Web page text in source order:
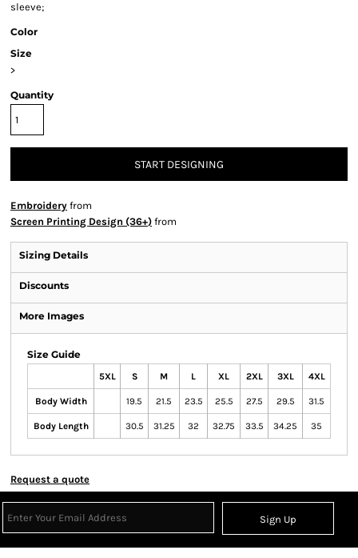
sleeve;
Color
Size
>
Quantity
START DESIGNING
Embroidery from
Screen Printing Design (36+) from
Sizing Details
Discounts
More Images
Size Guide
5XL S M L XL 2XL 3XL 4XL
Body Width 19.5 21.5 23.5 25.5 27.5 29.5 31.5
Body Length 30.5 31.25 32 32.75 33.5 34.25 35
Request a quote
Sign Up